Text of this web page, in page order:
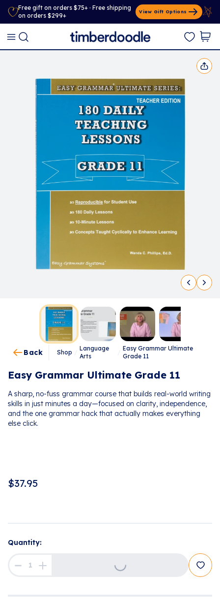
Free gift on orders $75+ · Free shipping
on orders $299+
View Gift Options
Back Shop
Language
Arts
Easy Grammar Ultimate
Grade 11
Easy Grammar Ultimate Grade 11
A sharp, no-fuss grammar course that builds real-world writing
skills in just minutes a day—focused on clarity, independence,
and the one grammar hack that actually makes everything
else click.
$37.95
Quantity:
Loading...